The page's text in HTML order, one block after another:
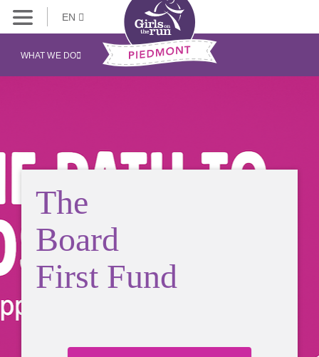
EN
WHAT WE DO
The
Board
First Fund